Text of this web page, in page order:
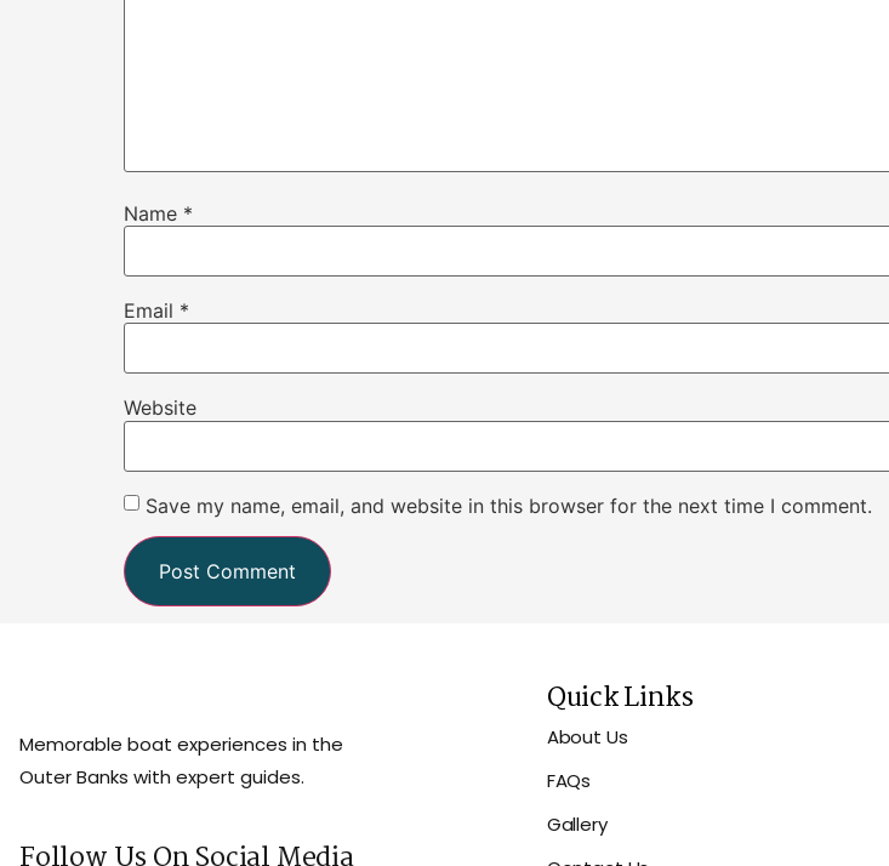
Name *
Email *
Website
Save my name, email, and website in this browser for the next time I comment.
Memorable boat experiences in the
Outer Banks with expert guides.
Quick Links
About Us
FAQs
Gallery